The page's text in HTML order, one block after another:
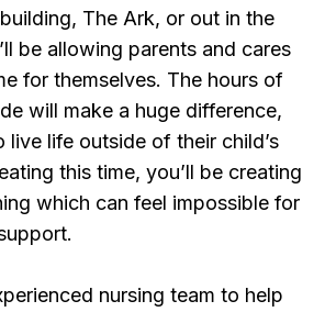
The Ark, or out in the
be allowing parents and cares
for themselves. The hours of
will make a huge difference,
live life outside of their child’s
this time, you’ll be creating
which can feel impossible for
nursing team to help